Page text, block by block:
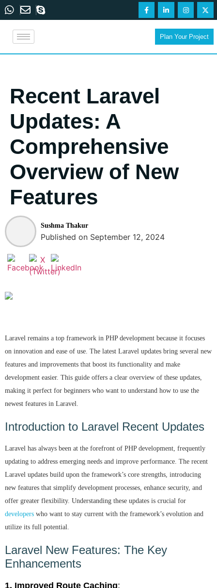
Plan Your Project
Recent Laravel
Updates: A
Comprehensive
Overview of New
Features
Sushma Thakur
Published on September 12, 2024
Laravel remains a top framework in PHP development because it focuses
on innovation and ease of use. The latest Laravel updates bring several new
features and improvements that boost its functionality and make
development easier. This guide offers a clear overview of these updates,
making it perfect for beginners who want to understand how to use the
newest features in Laravel.
Introduction to Laravel Recent Updates
Laravel has always been at the forefront of PHP development, frequently
updating to address emerging needs and improve performance. The recent
Laravel updates build upon the framework’s core strengths, introducing
new features that simplify development processes, enhance security, and
offer greater flexibility. Understanding these updates is crucial for
developers who want to stay current with the framework’s evolution and
utilize its full potential.
Laravel New Features: The Key
Enhancements
1. Improved Route Caching: